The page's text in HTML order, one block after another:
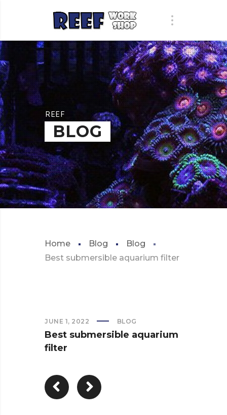
REEF
BLOG
Home Blog
Blog
Best submersible aquarium filter
JUNE 1, 2022 BLOG
Best submersible aquarium
filter